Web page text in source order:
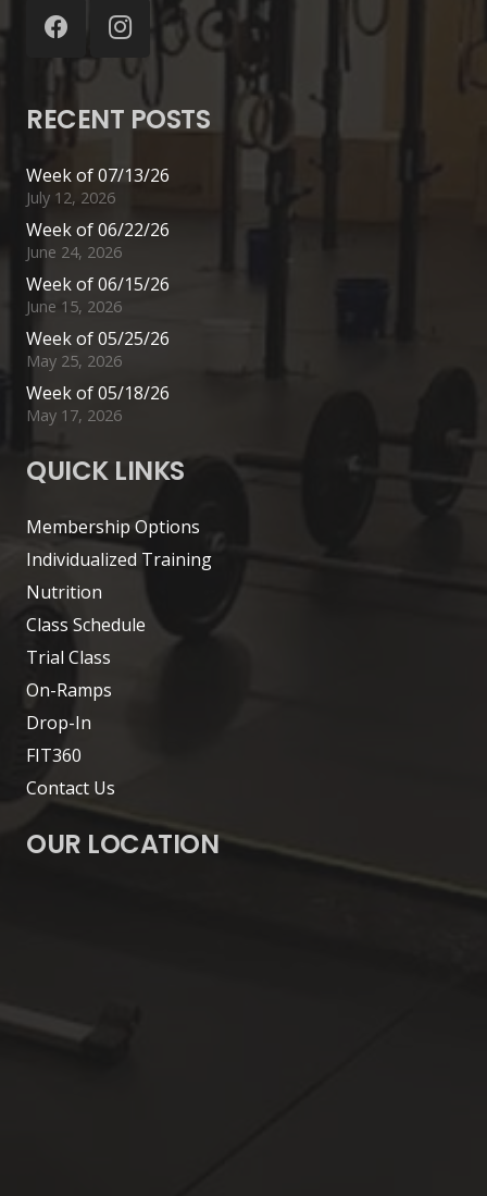
RECENT POSTS
Week of 07/13/26
July 12, 2026
Week of 06/22/26
June 24, 2026
Week of 06/15/26
June 15, 2026
Week of 05/25/26
May 25, 2026
Week of 05/18/26
May 17, 2026
QUICK LINKS
Membership Options
Individualized Training
Nutrition
Class Schedule
Trial Class
On-Ramps
Drop-In
FIT360
Contact Us
OUR LOCATION